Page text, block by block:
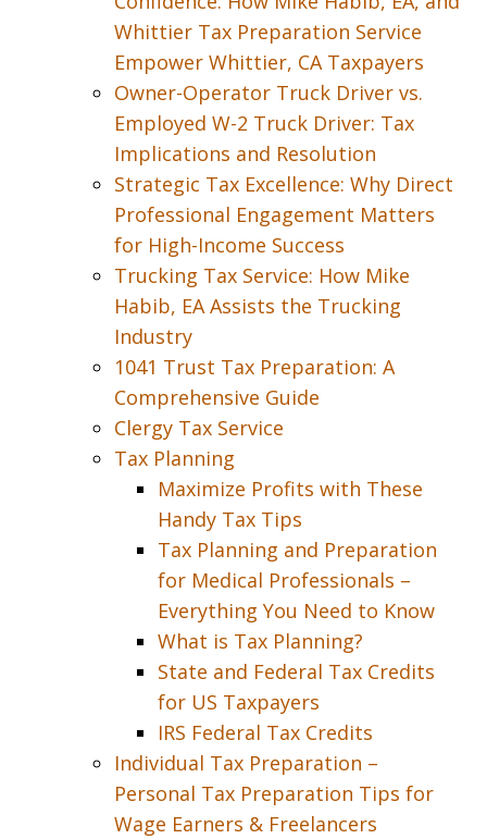
Whittier Tax Preparation Service
Empower Whittier, CA Taxpayers
Owner-Operator Truck Driver vs.
Employed W-2 Truck Driver: Tax
Implications and Resolution
Strategic Tax Excellence: Why Direct
Professional Engagement Matters
for High-Income Success
Trucking Tax Service: How Mike
Habib, EA Assists the Trucking
Industry
1041 Trust Tax Preparation: A
Comprehensive Guide
Clergy Tax Service
Tax Planning
Maximize Profits with These
Handy Tax Tips
Tax Planning and Preparation
for Medical Professionals –
Everything You Need to Know
What is Tax Planning?
State and Federal Tax Credits
for US Taxpayers
IRS Federal Tax Credits
Individual Tax Preparation –
Personal Tax Preparation Tips for
Wage Earners & Freelancers